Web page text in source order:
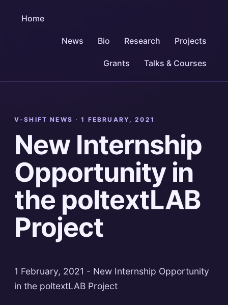
Home
News Bio Research Projects
Grants Talks & Courses
V-SHIFT NEWS ·1 FEBRUARY, 2021
New Internship
Opportunity in
the poltextLAB
Project
1 February, 2021 - New Internship Opportunity
in the poltextLAB Project